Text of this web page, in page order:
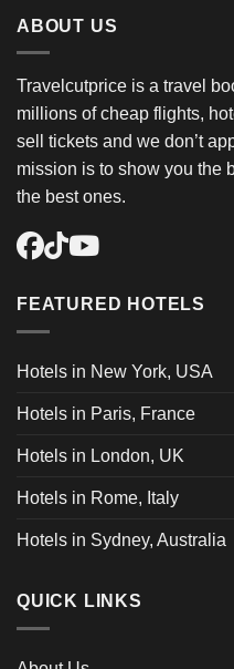
ABOUT US
Travelcutprice is a travel
millions of cheap flights,
sell tickets and we don’t
mission is to show you the
the best ones.
FEATURED HOTELS
Hotels in New York, USA
Hotels in Paris, France
Hotels in London, UK
Hotels in Rome, Italy
Hotels in Sydney, Australia
QUICK LINKS